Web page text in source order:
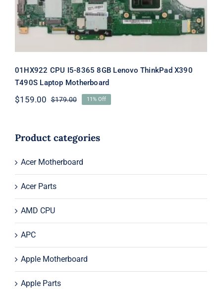
01HX922 CPU I5-8365 8GB Lenovo ThinkPad X390
T490S Laptop Motherboard
$179.00Original
$179.00.
$159.00
Current
$159.00.
11% Off
Product categories
Acer Motherboard
Acer Parts
AMD CPU
APC
Apple Motherboard
Apple Parts